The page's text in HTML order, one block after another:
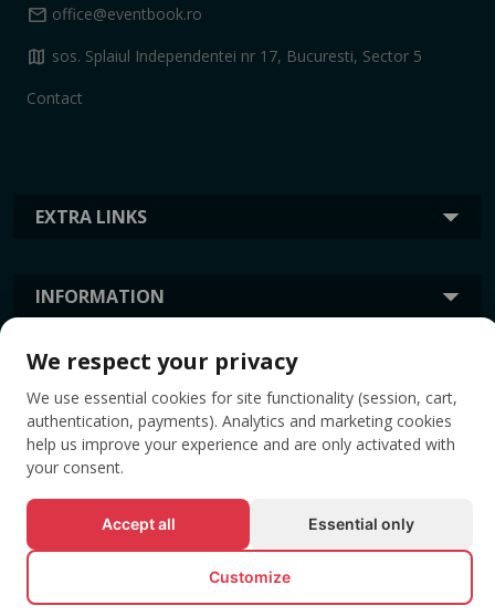
EXTRA LINKS
INFORMATION
mail office@eventbook.ro
map sos. Splaiul Independentei nr 17, Bucuresti, Sector 5
Contact
TAGS
© All rights reserved EVENTBOOK SRL.
We respect your privacy
We use essential cookies for site functionality (session, cart,
authentication, payments). Analytics and marketing cookies
help us improve your experience and are only activated with
your consent.
Accept all Essential only
Customize